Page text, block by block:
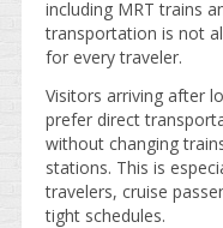
including MRT trains
transportation is not
for every traveler.
Visitors arriving after
prefer direct
without changing
stations. This is
travelers, cruise
tight schedules.